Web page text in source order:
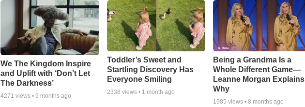
We The Kingdom Inspire
and Uplift with ‘Don’t Let
The Darkness’
4271 views • 9 months ago
Toddler’s Sweet and
Startling Discovery Has
Everyone Smiling
2338 views • 1 month ago
Being a Grandma Is a
Whole Different Game—
Leanne Morgan Explains
Why
1985 views •8 months ago